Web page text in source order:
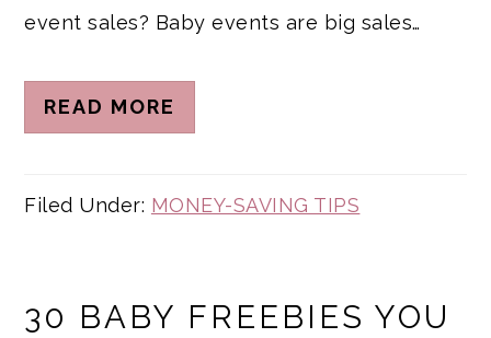
event sales? Baby events are big sales…
READ MORE
Filed Under: MONEY-SAVING TIPS
30 BABY FREEBIES YOU